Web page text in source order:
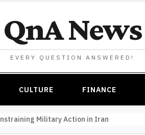
QnA News
EVERY QUESTION ANSWERED!
CULTURE FINANCE
Military Action in Iran